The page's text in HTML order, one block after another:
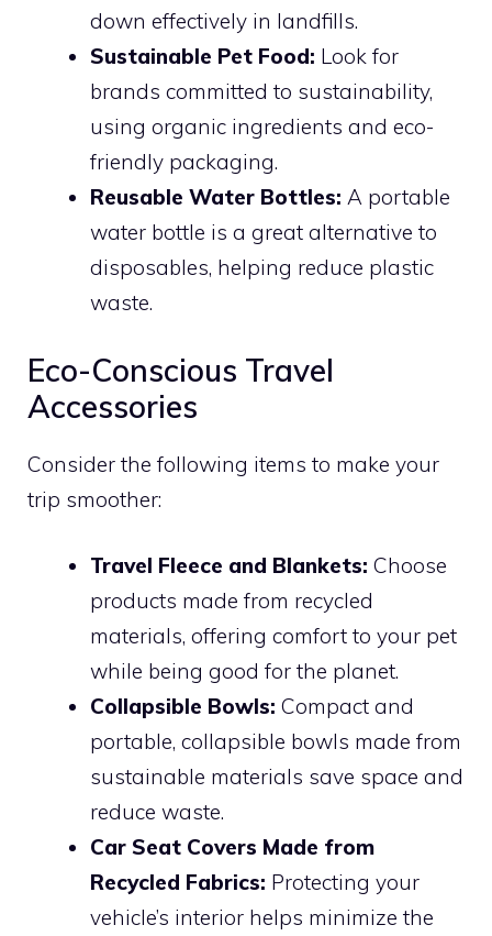
down effectively in landfills.
Sustainable Pet Food: Look for
brands committed to sustainability,
using organic ingredients and eco-
friendly packaging.
Reusable Water Bottles: A portable
water bottle is a great alternative to
disposables, helping reduce plastic
waste.
Eco-Conscious Travel
Accessories
Consider the following items to make your
trip smoother:
Travel Fleece and Blankets: Choose
products made from recycled
materials, offering comfort to your pet
while being good for the planet.
Collapsible Bowls: Compact and
portable, collapsible bowls made from
sustainable materials save space and
reduce waste.
Car Seat Covers Made from
Recycled Fabrics: Protecting your
vehicle’s interior helps minimize the